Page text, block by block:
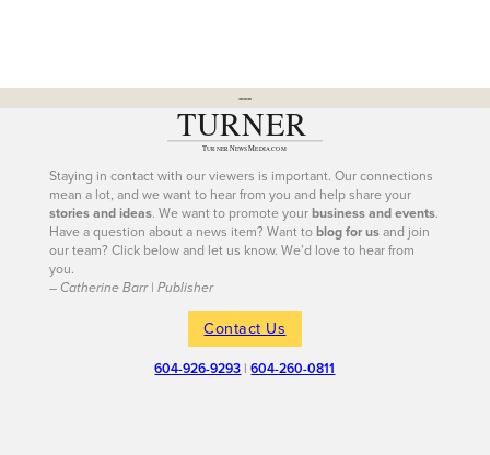
---
Staying in contact with our viewers is important. Our connections
mean a lot, and we want to hear from you and help share your
stories and ideas. We want to promote yourbusiness and events.
Have a question about a news item? Want toblog for usand join
our team? Click below and let us know. We’d love to hear from
you.
– Catherine Barr | Publisher
Contact Us
604-926-9293 |604-260-0811